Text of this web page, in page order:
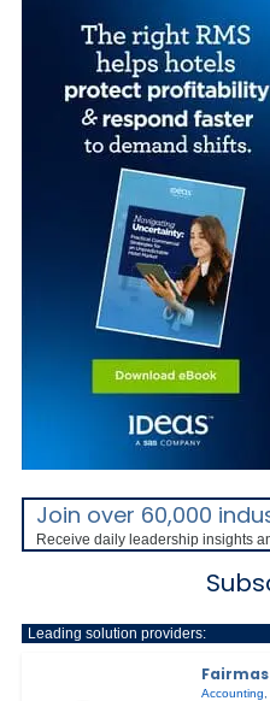
Join over 60,000
Receive daily leadership insights
Leading solution providers:
Fairmas
Accounting